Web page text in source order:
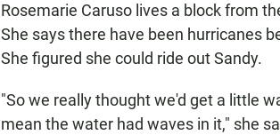
Rosemarie Caruso lives a block from
She says there have been hurricanes
She figured she could ride out Sandy.
"So we really thought we'd get a little
mean the water had waves in it," she